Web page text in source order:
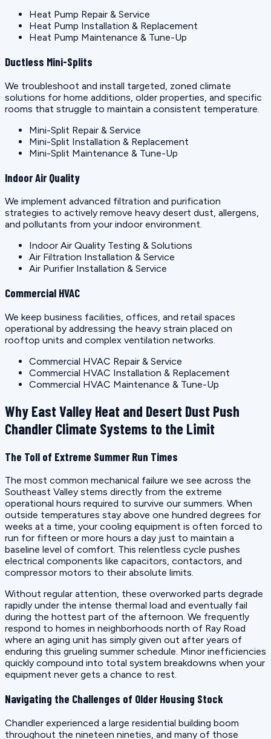
Heat Pump Repair & Service
Heat Pump Installation & Replacement
Heat Pump Maintenance & Tune-Up
Ductless Mini-Splits
We troubleshoot and install targeted, zoned climate
solutions for home additions, older properties, and specific
rooms that struggle to maintain a consistent temperature.
Mini-Split Repair & Service
Mini-Split Installation & Replacement
Mini-Split Maintenance & Tune-Up
Indoor Air Quality
We implement advanced filtration and purification
strategies to actively remove heavy desert dust, allergens,
and pollutants from your indoor environment.
Indoor Air Quality Testing & Solutions
Air Filtration Installation & Service
Air Purifier Installation & Service
Commercial HVAC
We keep business facilities, offices, and retail spaces
operational by addressing the heavy strain placed on
rooftop units and complex ventilation networks.
Commercial HVAC Repair & Service
Commercial HVAC Installation & Replacement
Commercial HVAC Maintenance & Tune-Up
Why East Valley Heat and Desert Dust Push
Chandler Climate Systems to the Limit
The Toll of Extreme Summer Run Times
The most common mechanical failure we see across the
Southeast Valley stems directly from the extreme
operational hours required to survive our summers. When
outside temperatures stay above one hundred degrees for
weeks at a time, your cooling equipment is often forced to
run for fifteen or more hours a day just to maintain a
baseline level of comfort. This relentless cycle pushes
electrical components like capacitors, contactors, and
compressor motors to their absolute limits.
Without regular attention, these overworked parts degrade
rapidly under the intense thermal load and eventually fail
during the hottest part of the afternoon. We frequently
respond to homes in neighborhoods north of Ray Road
where an aging unit has simply given out after years of
enduring this grueling summer schedule. Minor inefficiencies
quickly compound into total system breakdowns when your
equipment never gets a chance to rest.
Navigating the Challenges of Older Housing Stock
Chandler experienced a large residential building boom
throughout the nineteen nineties, and many of those